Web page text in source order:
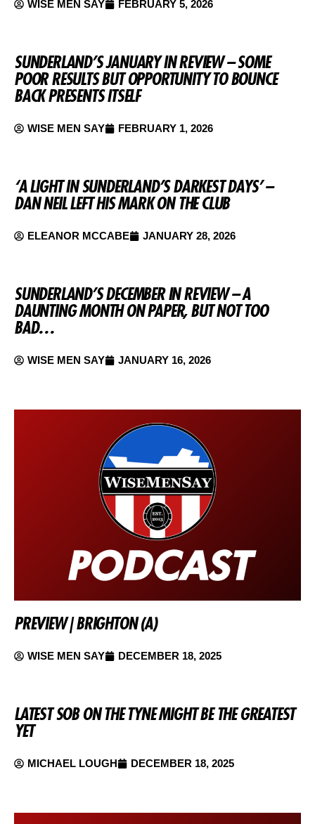
WISE MEN SAY FEBRUARY 5, 2026
SUNDERLAND’S JANUARY IN REVIEW – SOME
POOR RESULTS BUT OPPORTUNITY TO BOUNCE
BACK PRESENTS ITSELF
WISE MEN SAY FEBRUARY 1, 2026
‘A LIGHT IN SUNDERLAND’S DARKEST DAYS’ –
DAN NEIL LEFT HIS MARK ON THE CLUB
ELEANOR MCCABE JANUARY 28, 2026
SUNDERLAND’S DECEMBER IN REVIEW – A
DAUNTING MONTH ON PAPER, BUT NOT TOO
BAD…
WISE MEN SAY JANUARY 16, 2026
PREVIEW | BRIGHTON (A)
WISE MEN SAY DECEMBER 18, 2025
LATEST SOB ON THE TYNE MIGHT BE THE GREATEST
YET
MICHAEL LOUGH DECEMBER 18, 2025